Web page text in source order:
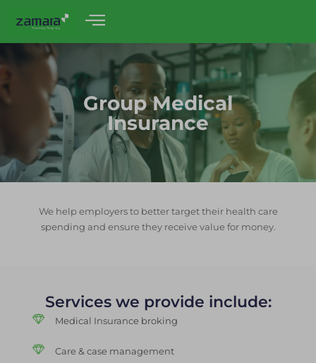
Group Medical
Insurance
We help employers to better target their health care
spending and ensure they receive value for money.
Services we provide include:
Medical Insurance broking
Care & case management